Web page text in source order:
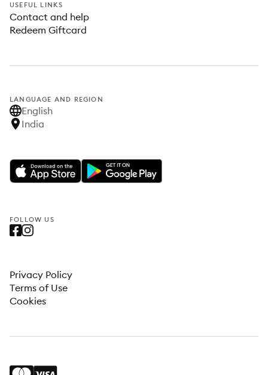
USEFUL LINKS
Contact and help
Redeem Giftcard
LANGUAGE AND REGION
English
India
FOLLOW US
Privacy Policy
Terms of Use
Cookies